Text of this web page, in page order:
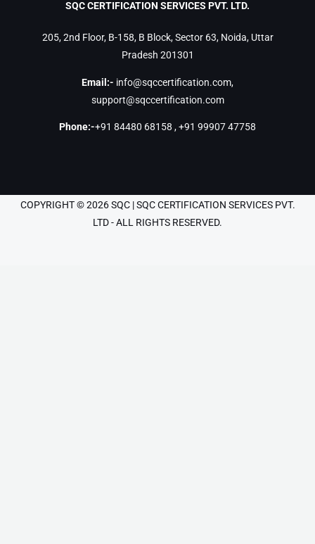
SQC CERTIFICATION SERVICES PVT. LTD.
205, 2nd Floor, B-158, B Block, Sector 63, Noida, Uttar
Pradesh 201301
Email:- info@sqccertification.com,
support@sqccertification.com
Phone:-+91 84480 68158 ,+91 99907 47758
COPYRIGHT © 2026 SQC | SQC CERTIFICATION SERVICES PVT.
LTD - ALL RIGHTS RESERVED.